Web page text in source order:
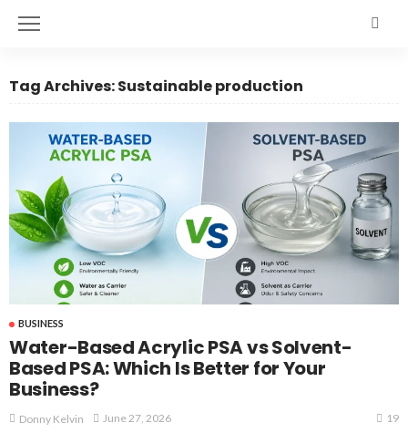
Tag Archives: Sustainable production
BUSINESS
Water-Based Acrylic PSA vs Solvent-
Based PSA: Which Is Better for Your
Business?
Donny Kelvin June 27, 2026 19